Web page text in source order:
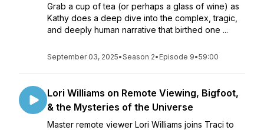
Grab a cup of tea (or perhaps a glass of wine) as
Kathy does a deep dive into the complex, tragic,
and deeply human narrative that birthed one ...
September 03, 2025•Season 2• Episode 9•59:00
Lori Williams on Remote Viewing, Bigfoot,
& the Mysteries of the Universe
Master remote viewer Lori Williams joins Traci to